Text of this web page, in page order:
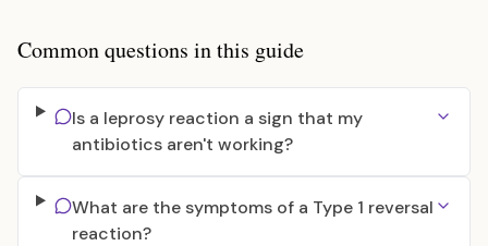
Common questions in this guide
Is a leprosy reaction a sign that my
antibiotics aren't working?
What are the symptoms of a Type 1 reversal
reaction?